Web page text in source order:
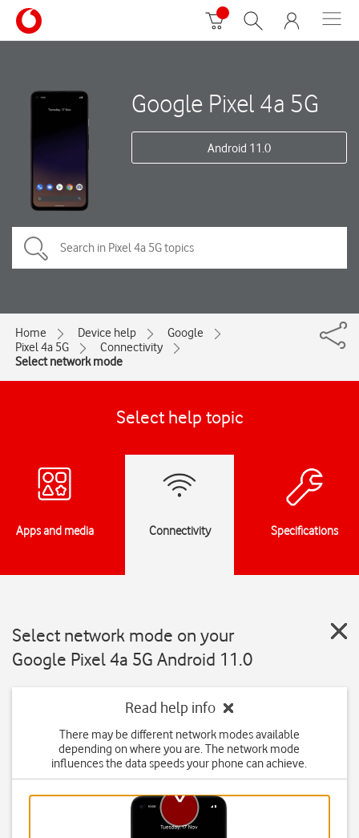
Google Pixel 4a 5G
Android 11.0
Home Device help
Google
Pixel 4a 5G
Connectivity
Select network mode
Select help topic
Apps and media Connectivity Specifications
Select network mode on your
Google Pixel 4a 5G Android 11.0
Read help info
There may be different network modes available
depending on where you are. The network mode
influences the data speeds your phone can achieve.